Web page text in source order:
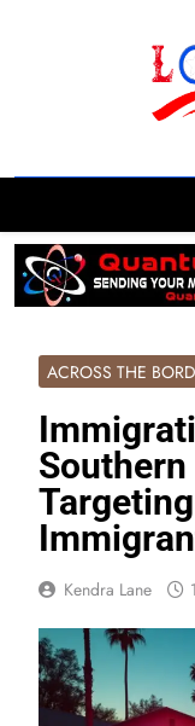
ACROSS THE
Kendra Lane